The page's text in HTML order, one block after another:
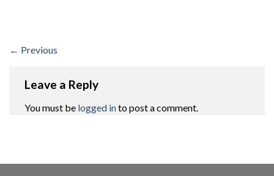
← Previous
Leave a Reply
You must be logged into post a comment.